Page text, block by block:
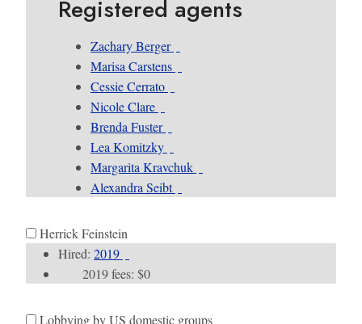
Registered agents
Zachary Berger
Marisa Carstens
Cessie Cerrato
Nicole Clare
Brenda Fuster
Lea Komitzky
Margarita Kravchuk
Alexandra Seibt
Herrick Feinstein
Hired: 2019
2019 fees: $0
Lobbying by US domestic groups